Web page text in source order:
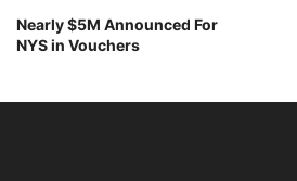
Nearly $5M Announced For
NYS in Vouchers